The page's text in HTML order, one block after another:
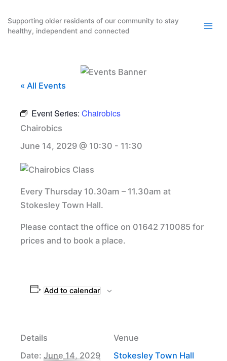
content
Supporting older residents of our community to stay
healthy, independent and connected
« All Events
Event Series: Chairobics
Chairobics
June 14, 2029 @ 10:30 - 11:30
Every Thursday 10.30am – 11.30am at
Stokesley Town Hall.
Please contact the office on 01642 710085 for
prices and to book a place.
Add to calendar
Details
Date: June 14, 2029
Venue
Stokesley Town Hall